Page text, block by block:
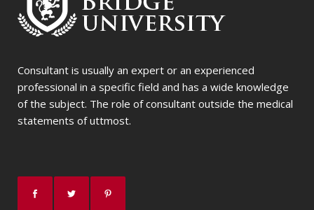
Consultant is usually an expert or an experienced
professional in a specific field and has a wide knowledge
of the subject. The role of consultant outside the medical
statements of uttmost.